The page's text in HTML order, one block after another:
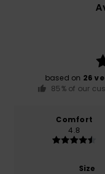
based on 26
85% of our
Comfort
4.8
Size